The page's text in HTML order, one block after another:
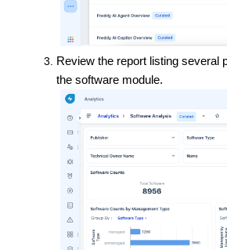
Review the report listing several
the software module.